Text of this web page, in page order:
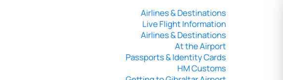
Airlines & Destinations
Live Flight Information
Airlines & Destinations
At the Airport
Passports & Identity Cards
HM Customs